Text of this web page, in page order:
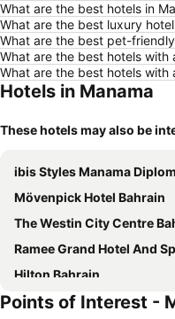
What are the best hotels in
What are the best luxury
What are the best pet-
What are the best hotels with
What are the best hotels with
Hotels in Manama
These hotels may also be
ibis Styles Manama Diplomatic Area
Mövenpick Hotel Bahrain
The Westin City Centre
Ramee Grand Hotel And
Hilton Bahrain
Loumage Suites and Spa
Points of Interest -